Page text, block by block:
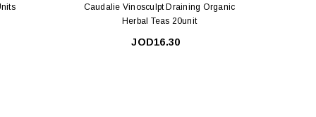
Caudalie Vinosculpt Draining Organic
Herbal Teas 20unit
JOD16.30